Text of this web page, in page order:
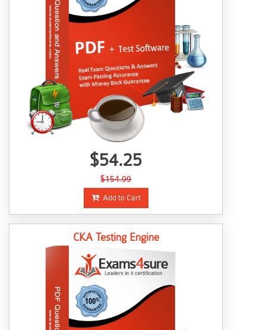
$54.25
$154.99
Add to Cart
CKA Testing Engine